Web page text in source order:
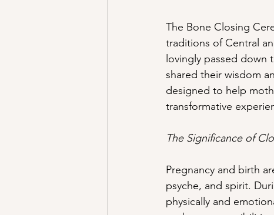
The Bone Closing
traditions of Central
lovingly passed down
shared their wisdom
designed to help
transformative
The Significance of
Pregnancy and birth
psyche, and spirit.
physically and